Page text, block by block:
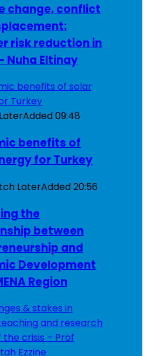
change, conflict
risk reduction in
Nuha Eltinay
Added09:48
benefits of
for Turkey
LaterAdded20:56
the
between
and
Development
Region